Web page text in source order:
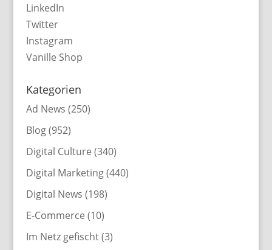
LinkedIn
Twitter
Instagram
Vanille Shop
Kategorien
Ad News (250)
Blog(952)
Digital Culture (340)
Digital Marketing(440)
Digital News (198)
E-Commerce (10)
Im Netz gefischt(3)